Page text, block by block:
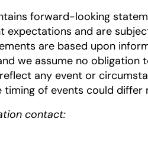
forward-looking
expectations and are
are based upon
we assume no
any event or
timing of events could
contact: